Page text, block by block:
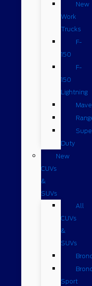
New
Work
Trucks
F-
150
F-
150
Lightning
Duty
New
CUVs
&
SUVs
All
CUVs
&
SUVs
Sport